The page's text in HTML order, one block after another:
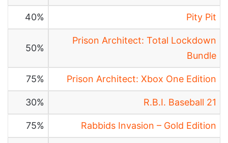
Pity Pit
40%
Prison Architect: Total Lockdown
Bundle
50%
Prison Architect: Xbox One Edition
75%
R.B.I. Baseball 21
30%
Rabbids Invasion – Gold Edition
75%